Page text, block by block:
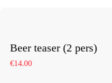
Beer teaser (2 pers)
€14.00